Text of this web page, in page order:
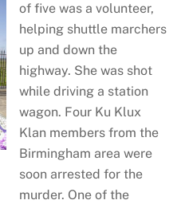
of five was a volunteer,
helping shuttle marchers
up and down the
highway. She was shot
while driving a station
wagon. Four Ku Klux
Klan members from the
Birmingham area were
soon arrested for the
murder. One of the